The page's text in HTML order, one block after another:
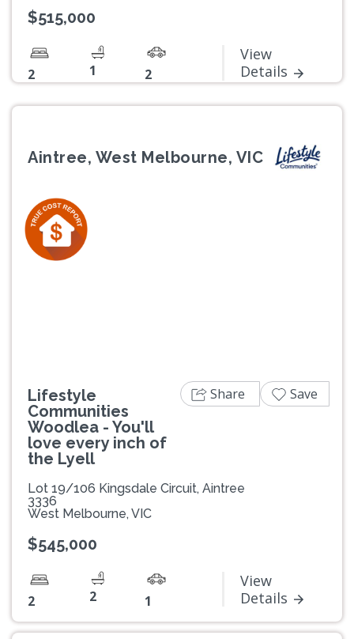
$515,000
2 1 2
View
Details
Aintree, West Melbourne, VIC
Lifestyle
Communities
Woodlea - You'll
love every inch of
the Lyell
Lot 19/106 Kingsdale Circuit, Aintree
3336
West Melbourne, VIC
$545,000
2 2 1
View
Details
Share Save